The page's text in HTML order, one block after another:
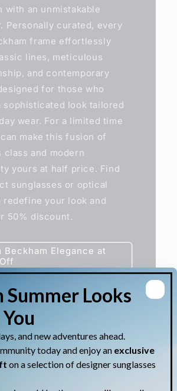
with an unmistakable
Personally curated, every
frame effortlessly
lines, meticulous
and contemporary
for those who
sophisticated look tailored
wear. For a limited time
make this fusion of
and modern
yours at half price. Find
sunglasses or optical
redefine your look and
50% discount.
Beckham Elegance at